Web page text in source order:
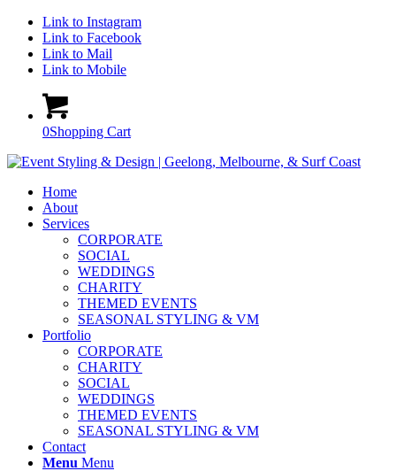
Link to Instagram
Link to Facebook
Link to Mail
Link to Mobile
0Shopping Cart
Home
About
Services
CORPORATE
SOCIAL
WEDDINGS
CHARITY
THEMED EVENTS
SEASONAL STYLING & VM
Portfolio
CORPORATE
CHARITY
SOCIAL
WEDDINGS
THEMED EVENTS
SEASONAL STYLING & VM
Contact
Menu Menu